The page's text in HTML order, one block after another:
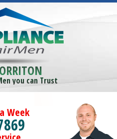
you can Trust
Week